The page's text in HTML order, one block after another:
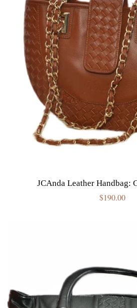
JCAnda Leather Handbag:
Regular
$190.00